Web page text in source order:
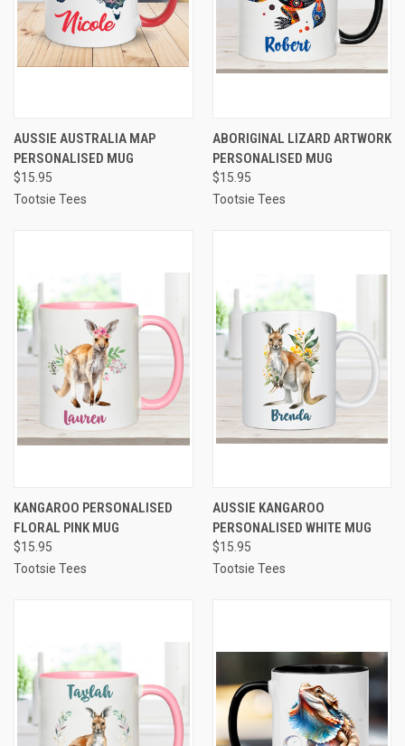
AUSSIE AUSTRALIA MAP
PERSONALISED MUG
$15.95
Tootsie Tees
ABORIGINAL LIZARD ARTWORK
PERSONALISED MUG
$15.95
Tootsie Tees
KANGAROO PERSONALISED
FLORAL PINK MUG
$15.95
Tootsie Tees
AUSSIE KANGAROO
PERSONALISED WHITE MUG
$15.95
Tootsie Tees